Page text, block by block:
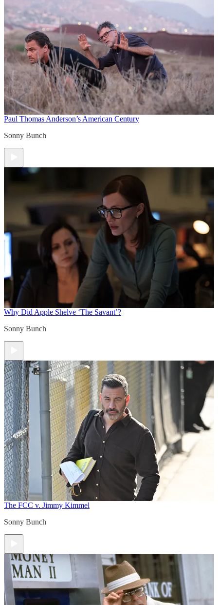
Paul Thomas Anderson’s American Century
Sonny Bunch
Why Did Apple Shelve ‘The Savant’?
Sonny Bunch
The FCC v. Jimmy Kimmel
Sonny Bunch